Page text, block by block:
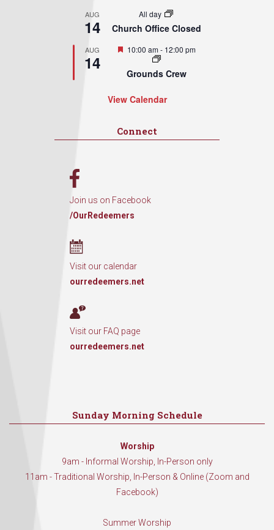
AUG
14
All day
Church Office Closed
AUG
14
Featured
10:00 am- 12:00 pm
Grounds Crew
View Calendar
Connect
Join us on Facebook
/OurRedeemers
Visit our calendar
ourredeemers.net
Visit our FAQ page
ourredeemers.net
Sunday Morning Schedule
Worship
9am - Informal Worship, In-Person only
11am - Traditional Worship, In-Person & Online (Zoom and
Facebook)
Summer Worship